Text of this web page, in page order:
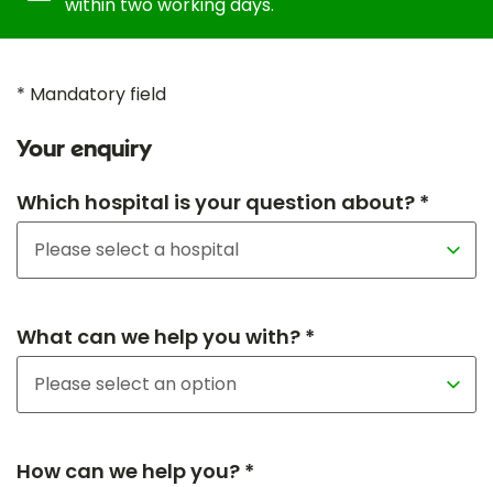
* Mandatory field
Your enquiry
Which hospital is your question about? *
What can we help you with? *
How can we help you? *